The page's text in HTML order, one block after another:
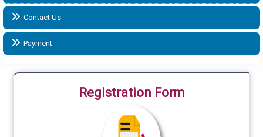
Contact Us
Payment
Registration Form